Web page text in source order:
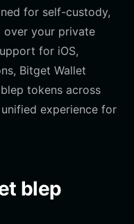
for self-custody,
over your private
for iOS,
Bitget Wallet
tokens across
experience for
blep